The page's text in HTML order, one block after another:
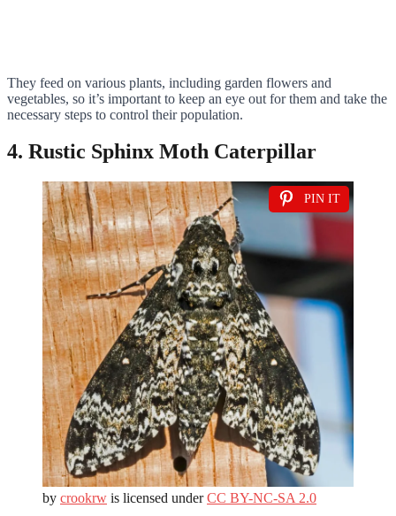
They feed on various plants, including garden flowers and
vegetables, so it’s important to keep an eye out for them and take the
necessary steps to control their population.
4. Rustic Sphinx Moth Caterpillar
PIN IT
by crookrw is licensed underCC BY-NC-SA 2.0